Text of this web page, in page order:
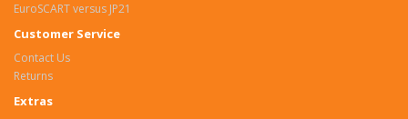
EuroSCART versus JP21
Customer Service
Contact Us
Returns
Extras